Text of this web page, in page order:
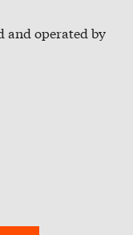
and operated by